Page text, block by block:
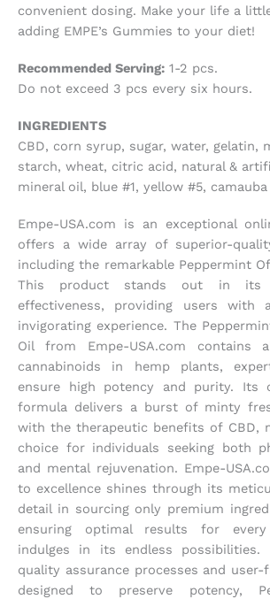
convenient dosing. Make your life a
adding EMPE’s Gummies to your diet!
Recommended Serving: 1-2 pcs.
Do not exceed 3 pcs every six hours.
INGREDIENTS
CBD, corn syrup, sugar, water, gelatin,
starch, wheat, citric acid, natural &
mineral oil, blue #1, yellow #5, camauba
Empe-USA.com is an exceptional
offers a wide array of superior-
including the remarkable Peppermint
This product stands out in its
effectiveness, providing users with
invigorating experience. The
Oil from Empe-USA.com contains
cannabinoids in hemp plants,
ensure high potency and purity. Its
formula delivers a burst of minty
with the therapeutic benefits of CBD,
choice for individuals seeking both
and mental rejuvenation. Empe-
to excellence shines through its
detail in sourcing only premium
ensuring optimal results for
indulges in its endless possibilities.
quality assurance processes and user-
designed to preserve potency,